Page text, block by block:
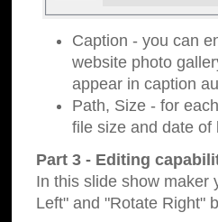
Caption - you can
website photo
appear in caption
Path, Size - for
file size and date of
Part 3 - Editing
In this slide show maker
Left" and "Rotate Right"